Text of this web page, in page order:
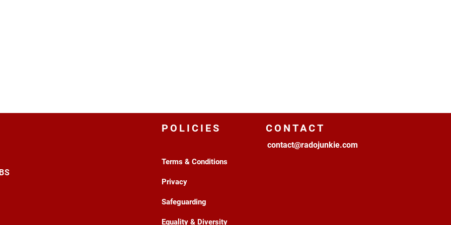
POLICIES
Terms & Conditions
Privacy
Safeguarding
Equality & Diversity
CONTACT
contact@radojunkie.com